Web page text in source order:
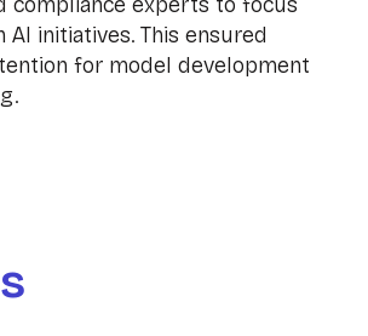
initiatives. This ensured
for model development